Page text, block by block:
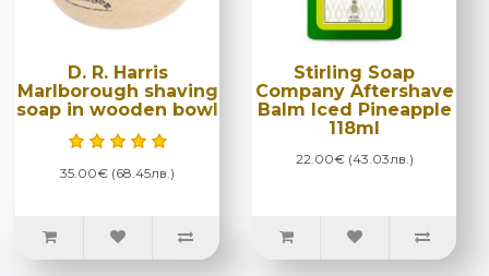
D. R. Harris
Marlborough shaving
soap in wooden bowl
35.00€ (68.45лв.)
Stirling Soap
Company Aftershave
Balm Iced Pineapple
118ml
22.00€ (43.03лв.)